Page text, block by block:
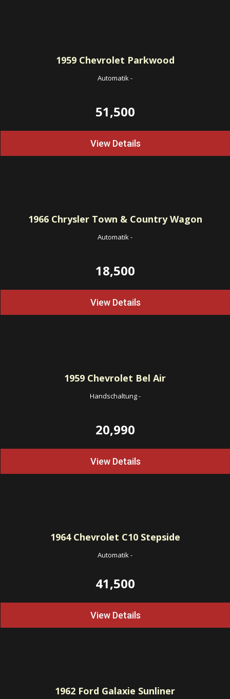
1959Chevrolet Parkwood
Automatik-
51,500
View Details
1966Chrysler Town & Country Wagon
Automatik-
18,500
View Details
1959 Chevrolet Bel Air
Handschaltung-
20,990
View Details
1964Chevrolet C10 Stepside
Automatik-
41,500
View Details
1962 Ford Galaxie Sunliner